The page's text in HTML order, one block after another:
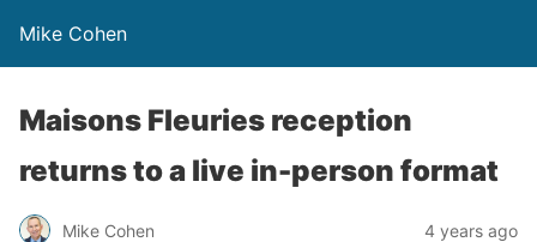
Mike Cohen
Maisons Fleuries reception
returns to a live in-person format
Mike Cohen 4 years ago